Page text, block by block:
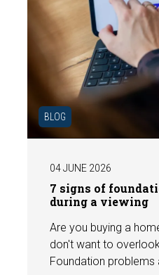
BLOG
04 JUNE 2026
7 signs of
during a viewing
Are you buying a
don't want to
Foundation